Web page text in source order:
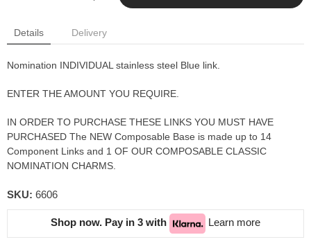
Details Delivery
Nomination INDIVIDUAL stainless steel Blue link.
ENTER THE AMOUNT YOU REQUIRE.
IN ORDER TO PURCHASE THESE LINKS YOU MUST HAVE
PURCHASED The NEW Composable Base is made up to 14
Component Links and 1 OF OUR COMPOSABLE CLASSIC
NOMINATION CHARMS.
SKU: 6606
Shop now. Pay in 3 with Learn more